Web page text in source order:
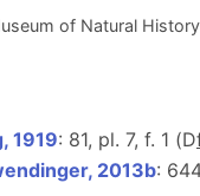
of Natural
1919: 81, pl. 7, f. 1 (D
2013b: